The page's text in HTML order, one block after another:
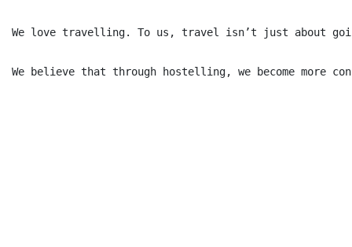
We love travelling. To us, travel isn’t just about
We believe that through hostelling, we become more